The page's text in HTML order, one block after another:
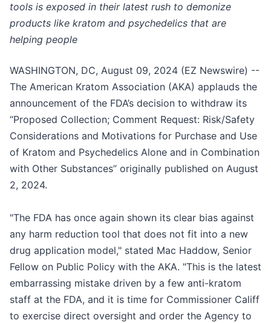
tools is exposed in their latest rush to demonize
products like kratom and psychedelics that are
helping people
WASHINGTON, DC, August 09, 2024 (EZ Newswire) --
The American Kratom Association (AKA) applauds the
announcement of the FDA’s decision to withdraw its
“Proposed Collection; Comment Request: Risk/Safety
Considerations and Motivations for Purchase and Use
of Kratom and Psychedelics Alone and in Combination
with Other Substances” originally published on August
2, 2024.
"The FDA has once again shown its clear bias against
any harm reduction tool that does not fit into a new
drug application model," stated Mac Haddow, Senior
Fellow on Public Policy with the AKA. "This is the latest
embarrassing mistake driven by a few anti-kratom
staff at the FDA, and it is time for Commissioner Califf
to exercise direct oversight and order the Agency to